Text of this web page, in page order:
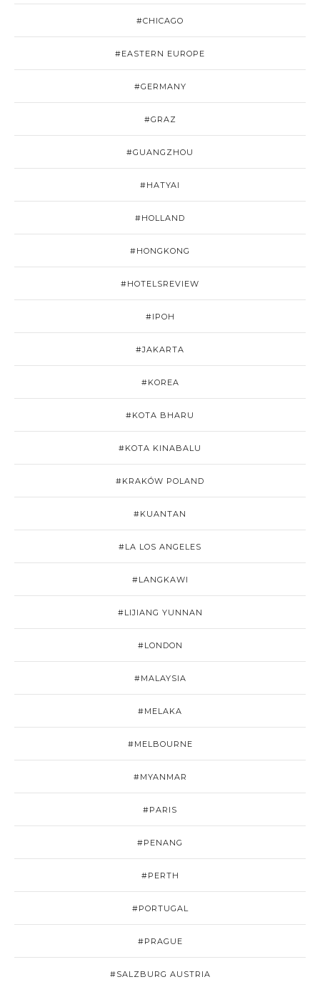
#CHICAGO
#EASTERN EUROPE
#GERMANY
#GRAZ
#GUANGZHOU
#HATYAI
#HOLLAND
#HONGKONG
#HOTELSREVIEW
#IPOH
#JAKARTA
#KOREA
#KOTA BHARU
#KOTA KINABALU
#KRAKÓW POLAND
#KUANTAN
#LA LOS ANGELES
#LANGKAWI
#LIJIANG YUNNAN
#LONDON
#MALAYSIA
#MELAKA
#MELBOURNE
#MYANMAR
#PARIS
#PENANG
#PERTH
#PORTUGAL
#PRAGUE
#SALZBURG AUSTRIA